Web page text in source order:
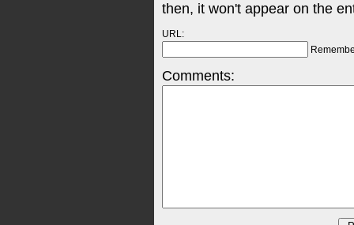
then, it won't appear on the
URL:
Comments: